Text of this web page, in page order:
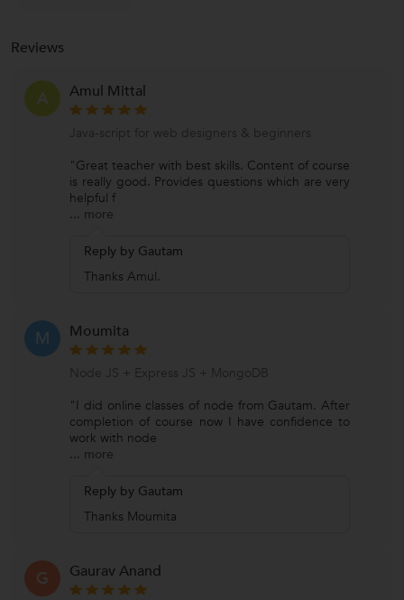
Reviews
A Amul Mittal
Java-script for web designers & beginners
"Great teacher with best skills. Content of course
is really good. Provides questions which are very
helpful f
... more
Reply by Gautam
Thanks Amul.
M Moumita
Node JS + Express JS + MongoDB
"I did online classes of node from Gautam. After
completion of course now I have confidence to
work with node
... more
Reply by Gautam
Thanks Moumita
G Gaurav Anand